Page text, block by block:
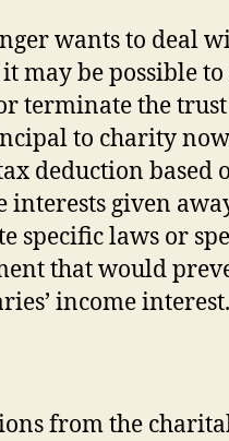
wants to deal
may be possible to
terminate the
to charity
deduction based
interests given
specific laws or
that would
income interest.
from the